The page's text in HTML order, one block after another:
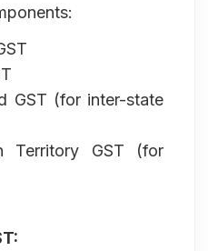
GST (for inter-state
Territory GST (for